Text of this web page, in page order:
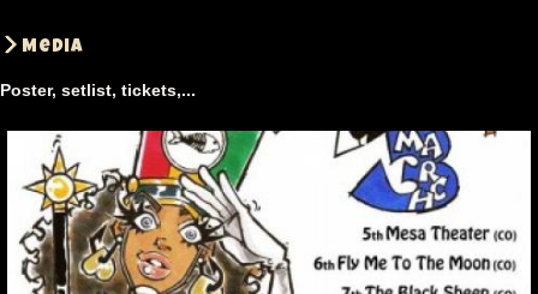
Media
Poster, setlist, tickets,...